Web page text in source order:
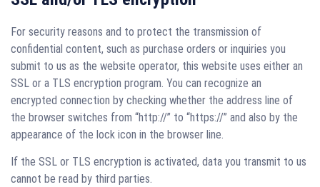
For security reasons and to protect the transmission of
confidential content, such as purchase orders or inquiries you
submit to us as the website operator, this website uses either an
SSL or a TLS encryption program. You can recognize an
encrypted connection by checking whether the address line of
the browser switches from “http://” to “https://” and also by the
appearance of the lock icon in the browser line.
If the SSL or TLS encryption is activated, data you transmit to us
cannot be read by third parties.